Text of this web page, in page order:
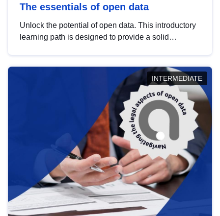
The essentials of open data
Unlock the potential of open data. This introductory
learning path is designed to provide a solid
INTERMEDIATE